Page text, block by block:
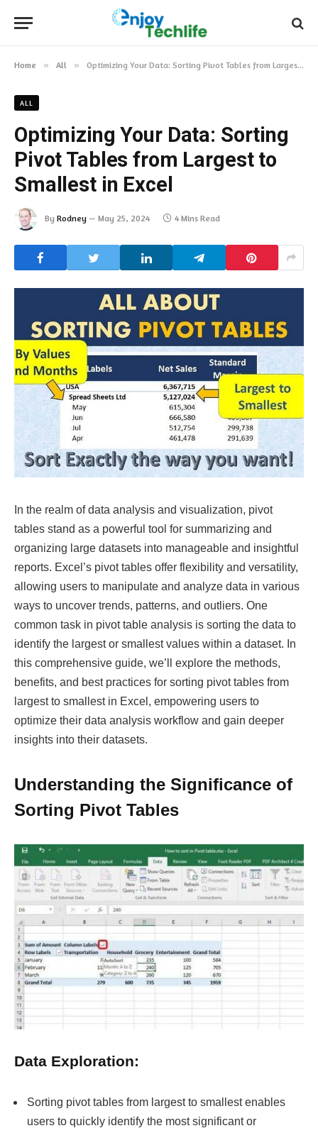
Home » All » Optimizing Your Data: Sorting Pivot Tables from Largest to Smallest in Excel
ALL
Optimizing Your Data: Sorting
Pivot Tables from Largest to
Smallest in Excel
By Rodney May 25, 2024 4 Mins Read
In the realm of data analysis and visualization, pivot
tables stand as a powerful tool for summarizing and
organizing large datasets into manageable and insightful
reports. Excel’s pivot tables offer flexibility and versatility,
allowing users to manipulate and analyze data in various
ways to uncover trends, patterns, and outliers. One
common task in pivot table analysis is sorting the data to
identify the largest or smallest values within a dataset. In
this comprehensive guide, we’ll explore the methods,
benefits, and best practices for sorting pivot tables from
largest to smallest in Excel, empowering users to
optimize their data analysis workflow and gain deeper
insights into their datasets.
Understanding the Significance of
Sorting Pivot Tables
Data Exploration:
Sorting pivot tables from largest to smallest enables
users to quickly identify the most significant or